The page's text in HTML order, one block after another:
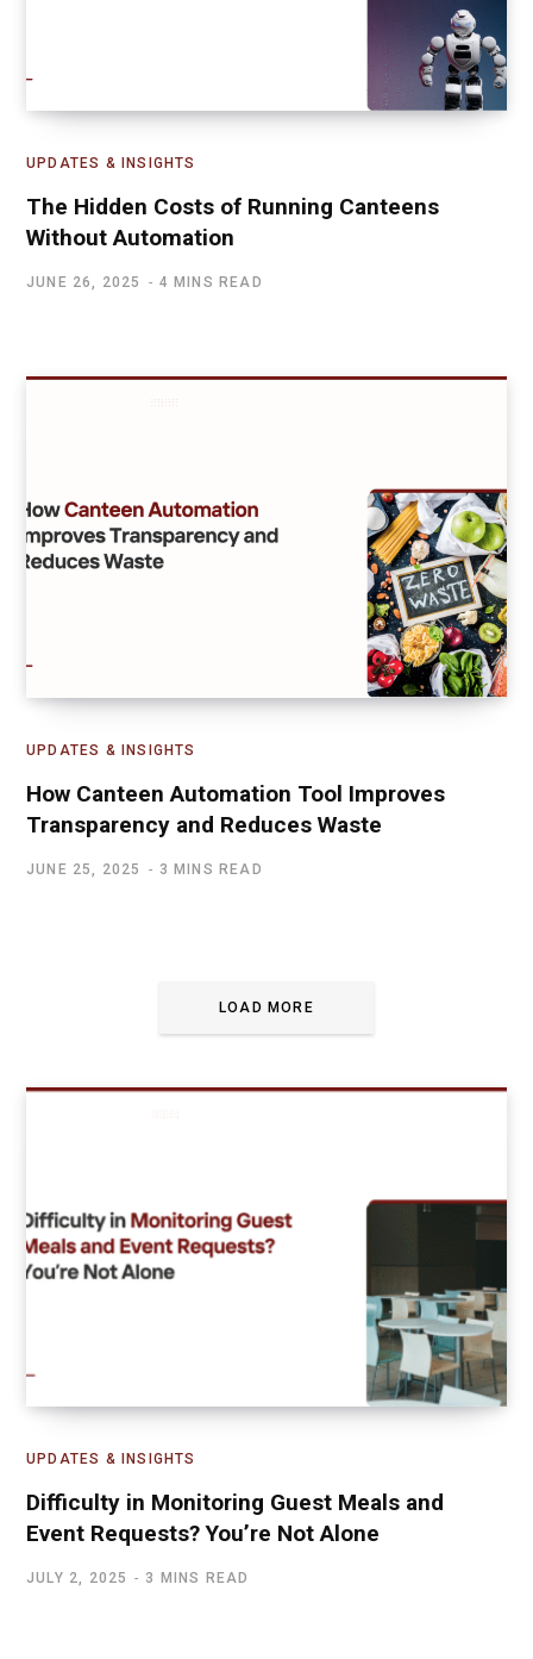
UPDATES & INSIGHTS
The Hidden Costs of Running Canteens
Without Automation
JUNE 26, 2025 4 MINS READ
UPDATES & INSIGHTS
How Canteen Automation Tool Improves
Transparency and Reduces Waste
JUNE 25, 2025 3 MINS READ
LOAD MORE
UPDATES & INSIGHTS
Difficulty in Monitoring Guest Meals and
Event Requests? You’re Not Alone
JULY 2, 2025 3 MINS READ